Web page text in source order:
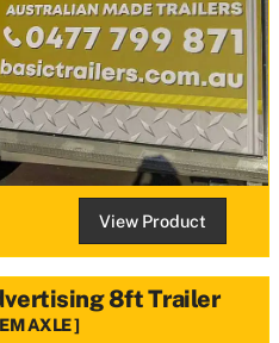
View Product
8ft Trailer
AXLE